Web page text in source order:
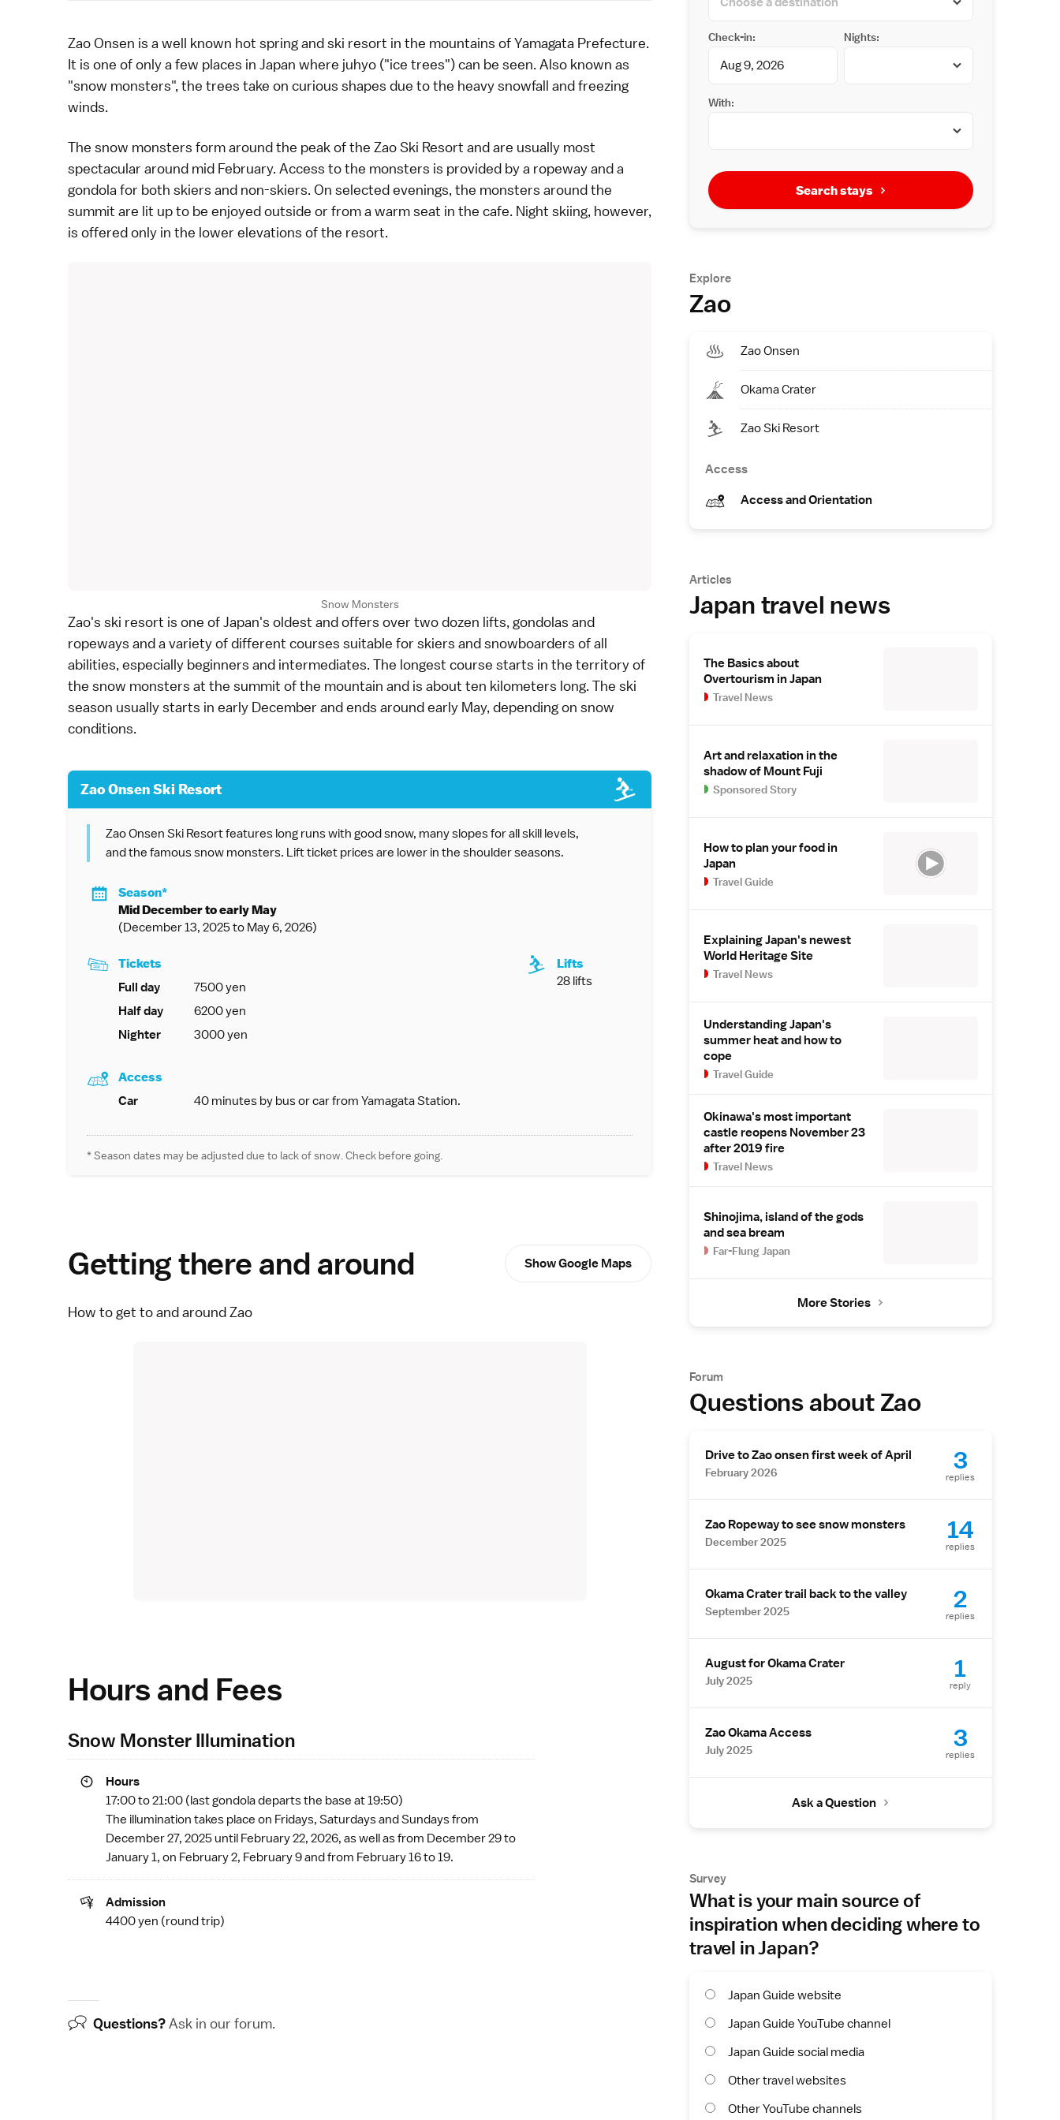
Zao Onsen is a well known hot springandski resort in the mountains ofYamagata Prefecture.
It is one of only a few places in Japan where juhyo ("ice trees") can be seen. Also known as
"snow monsters", the trees take on curious shapes due to the heavy snowfall and freezing
winds.
The snow monsters form around the peak of the Zao Ski Resort and are usually most
spectacular around mid February. Access to the monsters is provided by a ropeway and a
gondola for both skiers and non-skiers. On selected evenings, the monsters around the
summit are lit up to be enjoyed outside or from a warm seat in the cafe. Night skiing, however,
is offered only in the lower elevations of the resort.
Snow Monsters
Zao's ski resort is one of Japan's oldest and offers over two dozen lifts, gondolas and
ropeways and a variety of different courses suitable for skiers and snowboarders of all
abilities, especially beginners and intermediates. The longest course starts in the territory of
the snow monsters at the summit of the mountain and is about ten kilometers long. The ski
season usually starts in early December and ends around early May, depending on snow
conditions.
Zao Onsen Ski Resort
Zao Onsen Ski Resort features long runs with good snow, many slopes for all skill levels,
and the famous snow monsters. Lift ticket prices are lower in the shoulder seasons.
Season*
Mid December to early May
(December 13, 2025 to May 6, 2026)
Lifts
28 lifts
Tickets
Full day
7500 yen
Half day
6200 yen
Nighter
3000 yen
Access
Car 40 minutes by bus or car from Yamagata Station.
* Season dates may be adjusted due to lack of snow. Check before going.
Getting there and around Show Google Maps
How to get to and around Zao
Hours and Fees
Snow Monster Illumination
Hours
17:00 to 21:00 (last gondola departs the base at 19:50)
The illumination takes place on Fridays, Saturdays and Sundays from
December 27, 2025 until February 22, 2026, as well as from December 29 to
January 1, on February 2, February 9 and from February 16 to 19.
Admission
4400 yen (round trip)
Questions?Ask in our forum.
Check-in: Nights:
With:
Search stays
Explore
Zao
Zao Onsen
Okama Crater
Zao Ski Resort
Access
Access and Orientation
Articles
Japan travel news
The Basics about
Overtourism in Japan
Travel News
Art and relaxation in the
shadow of Mount Fuji
Sponsored Story
How to plan your food in
Japan
Travel Guide
Explaining Japan's newest
World Heritage Site
Travel News
Understanding Japan's
summer heat and how to
cope
Travel Guide
Okinawa's most important
castle reopens November 23
after 2019 fire
Travel News
Shinojima, island of the gods
and sea bream
Far-Flung Japan
More Stories
Forum
Questions about Zao
Drive to Zao onsen first week of April
February 2026 3
replies
Zao Ropeway to see snow monsters
December 2025 14
replies
Okama Crater trail back to the valley
September 2025 2
replies
August for Okama Crater
July 2025 1
reply
Zao Okama Access
July 2025 3
replies
Ask a Question
Survey
What is your main source of
inspiration when deciding where to
travel in Japan?
Japan Guide website
Japan Guide YouTube channel
Japan Guide social media
Other travel websites
Other YouTube channels